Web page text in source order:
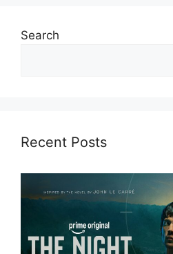
Search
Recent Posts